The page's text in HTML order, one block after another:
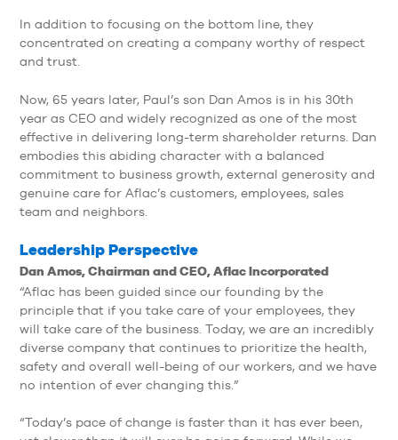
In addition to focusing on the bottom line, they
concentrated on creating a company worthy of respect
and trust.
Now, 65 years later, Paul’s son Dan Amos is in his 30th
year as CEO and widely recognized as one of the most
effective in delivering long-term shareholder returns. Dan
embodies this abiding character with a balanced
commitment to business growth, external generosity and
genuine care for Aflac’s customers, employees, sales
team and neighbors.
Leadership Perspective
Dan Amos, Chairman and CEO, Aflac Incorporated
“Aflac has been guided since our founding by the
principle that if you take care of your employees, they
will take care of the business. Today, we are an incredibly
diverse company that continues to prioritize the health,
safety and overall well-being of our workers, and we have
no intention of ever changing this.”
“Today’s pace of change is faster than it has ever been,